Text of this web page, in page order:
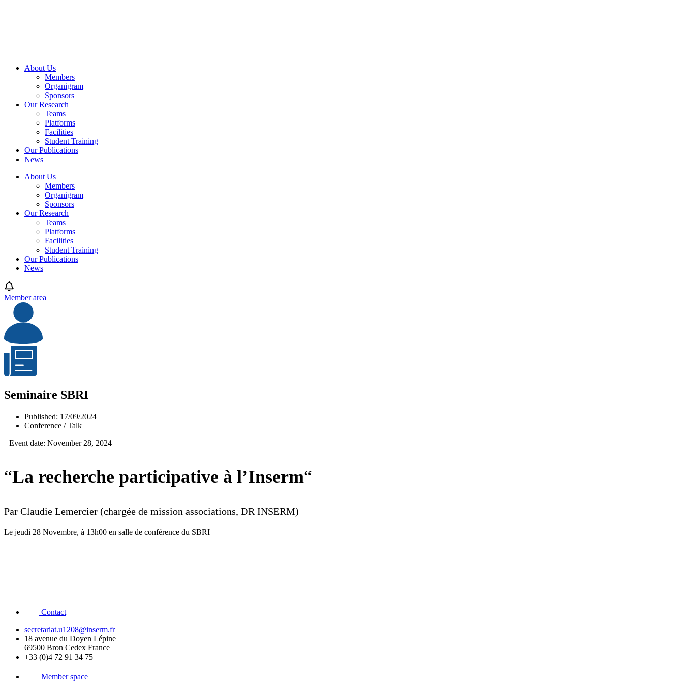
About Us
Members
Organigram
Sponsors
Our Research
Teams
Platforms
Facilities
Student Training
Our Publications
News
About Us
Members
Organigram
Sponsors
Our Research
Teams
Platforms
Facilities
Student Training
Our Publications
News
Member area
Seminaire SBRI
Published: 17/09/2024
Conference / Talk
Event date: November 28, 2024
“La recherche participative à l’Inserm“
Par Claudie Lemercier (chargée de mission associations, DR INSERM)
Le jeudi 28 Novembre, à 13h00 en salle de conférence du SBRI
Contact
secretariat.u1208@inserm.fr
18 avenue du Doyen Lépine
69500 Bron Cedex France
+33 (0)4 72 91 34 75
Member space